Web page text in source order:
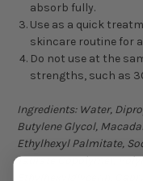
absorb fully.
Use as a quick
skincare routine for
Do not use at the
strengths, such as
Ingredients: Water,
Butylene Glycol,
Ethylhexyl Palmitate,
Taurate Copolymer,